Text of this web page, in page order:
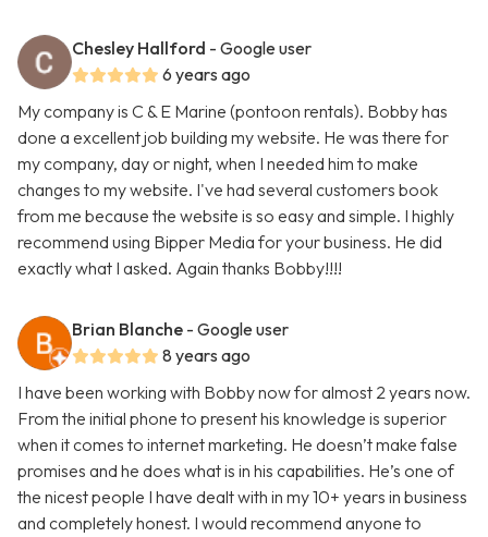
Chesley Hallford - Google user
6 years ago
My company is C & E Marine (pontoon rentals). Bobby has
done a excellent job building my website. He was there for
my company, day or night, when I needed him to make
changes to my website. I've had several customers book
from me because the website is so easy and simple. I highly
recommend using Bipper Media for your business. He did
exactly what I asked. Again thanks Bobby!!!!
Brian Blanche - Google user
8 years ago
I have been working with Bobby now for almost 2 years now.
From the initial phone to present his knowledge is superior
when it comes to internet marketing. He doesn’t make false
promises and he does what is in his capabilities. He’s one of
the nicest people I have dealt with in my 10+ years in business
and completely honest. I would recommend anyone to